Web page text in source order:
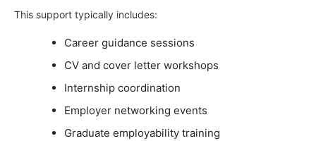
This support typically includes:
Career guidance sessions
CV and cover letter workshops
Internship coordination
Employer networking events
Graduate employability training